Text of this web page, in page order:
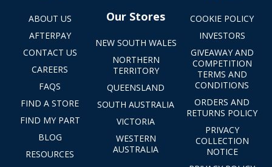
ABOUT US
AFTERPAY
CONTACT US
CAREERS
FAQS
FIND A STORE
FIND MY PART
BLOG
RESOURCES
Our Stores
NEW SOUTH WALES
NORTHERN
TERRITORY
QUEENSLAND
SOUTH AUSTRALIA
VICTORIA
WESTERN
AUSTRALIA
COOKIE POLICY
INVESTORS
GIVEAWAY AND
COMPETITION
TERMS AND
CONDITIONS
ORDERS AND
RETURNS POLICY
PRIVACY
COLLECTION
NOTICE